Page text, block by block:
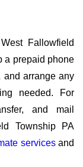
Fallowfield
a prepaid phone
and arrange any
needed. For
and mail
Township PA
servicesand